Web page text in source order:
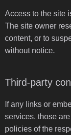
Access to the site
The site owner
content, or to
without notice.
Third-party
If any links or
services, those
policies of the